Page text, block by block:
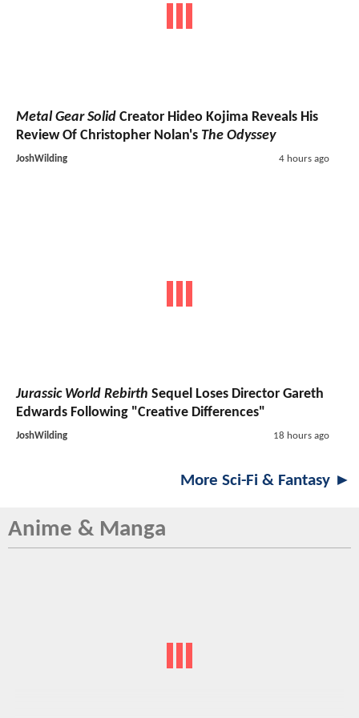
Metal Gear Solid Creator Hideo Kojima Reveals His
Review Of Christopher Nolan's The Odyssey
JoshWilding 4 hours ago
Jurassic World Rebirth Sequel Loses Director Gareth
Edwards Following "Creative Differences"
JoshWilding 18 hours ago
More Sci-Fi & Fantasy ►
Anime & Manga